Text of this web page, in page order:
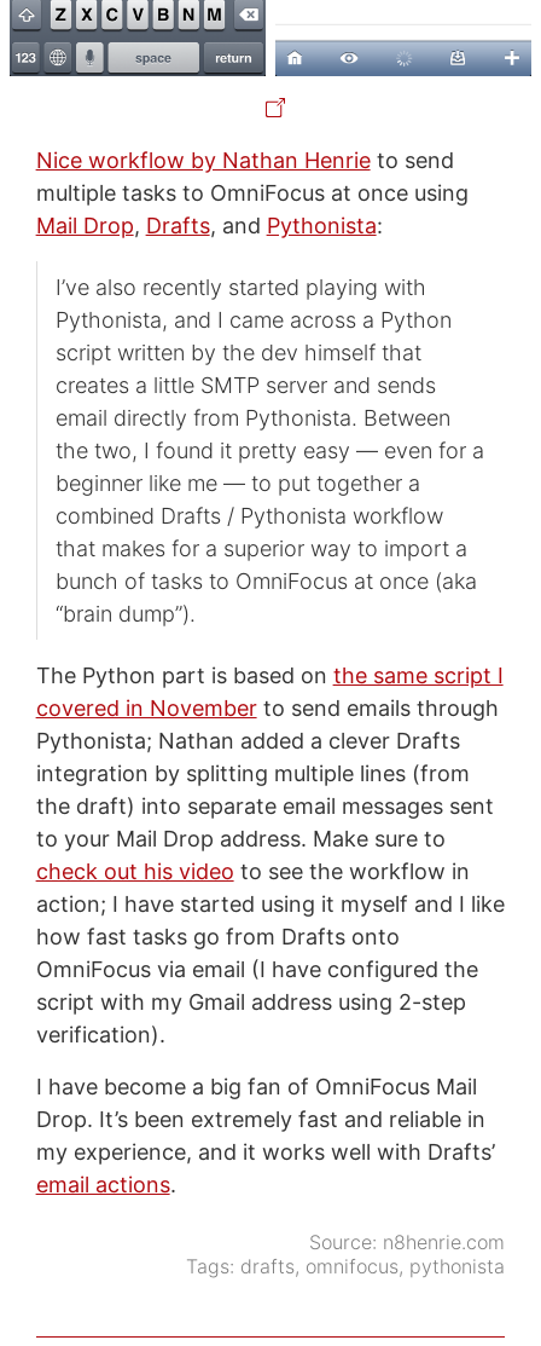
Nice workflow by Nathan Henrieto send
multiple tasks to OmniFocus at once using
Mail Drop, Drafts, and Pythonista:
I’ve also recently started playing with
Pythonista, and I came across a Python
script written by the dev himself that
creates a little SMTP server and sends
email directly from Pythonista. Between
the two, I found it pretty easy — even for a
beginner like me — to put together a
combined Drafts / Pythonista workflow
that makes for a superior way to import a
bunch of tasks to OmniFocus at once (aka
“brain dump”).
The Python part is based on the same script I
covered in Novemberto send emails through
Pythonista; Nathan added a clever Drafts
integration by splitting multiple lines (from
the draft) into separate email messages sent
to your Mail Drop address. Make sure to
check out his video to see the workflow in
action; I have started using it myself and I like
how fast tasks go from Drafts onto
OmniFocus via email (I have configured the
script with my Gmail address using 2-step
verification).
I have become a big fan of OmniFocus Mail
Drop. It’s been extremely fast and reliable in
my experience, and it works well with Drafts’
email actions.
Source: n8henrie.com
Tags: drafts, omnifocus, pythonista